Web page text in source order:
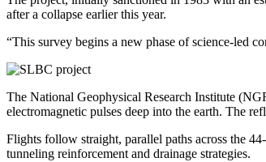
after a collapse earlier this year.
“This survey begins a new phase of science-led
The National Geophysical Research Institute
electromagnetic pulses deep into the earth. The
Flights follow straight, parallel paths across the
tunneling reinforcement and drainage strategies.